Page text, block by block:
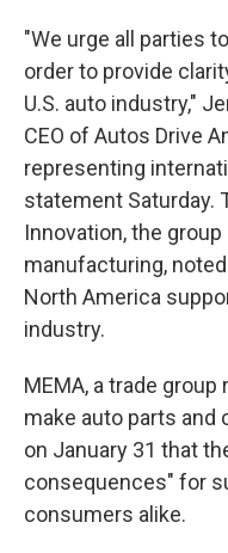
"We urge all parties
order to provide
U.S. auto industry,"
CEO of Autos Drive
representing
statement Saturday.
Innovation, the
manufacturing,
North America
industry.
MEMA, a trade
make auto parts and
on January 31 that
consequences" for
consumers alike.